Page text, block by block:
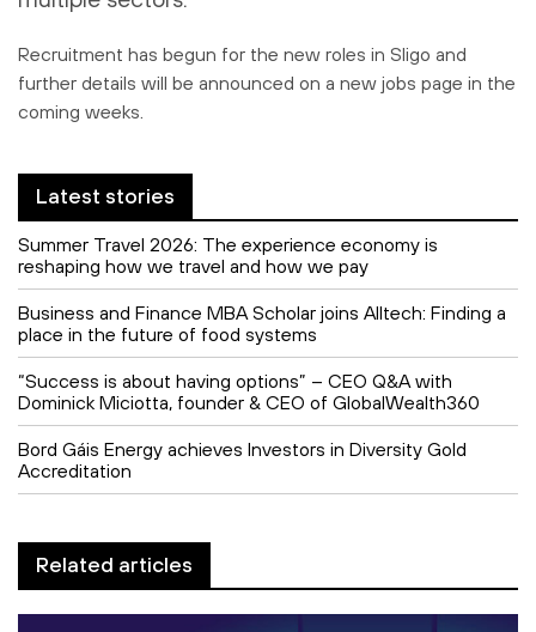
Recruitment has begun for the new roles in Sligo and
further details will be announced on a new jobs page in the
coming weeks.
Latest stories
Summer Travel 2026: The experience economy is
reshaping how we travel and how we pay
Business and Finance MBA Scholar joins Alltech: Finding a
place in the future of food systems
“Success is about having options” – CEO Q&A with
Dominick Miciotta, founder & CEO of GlobalWealth360
Bord Gáis Energy achieves Investors in Diversity Gold
Accreditation
Related articles